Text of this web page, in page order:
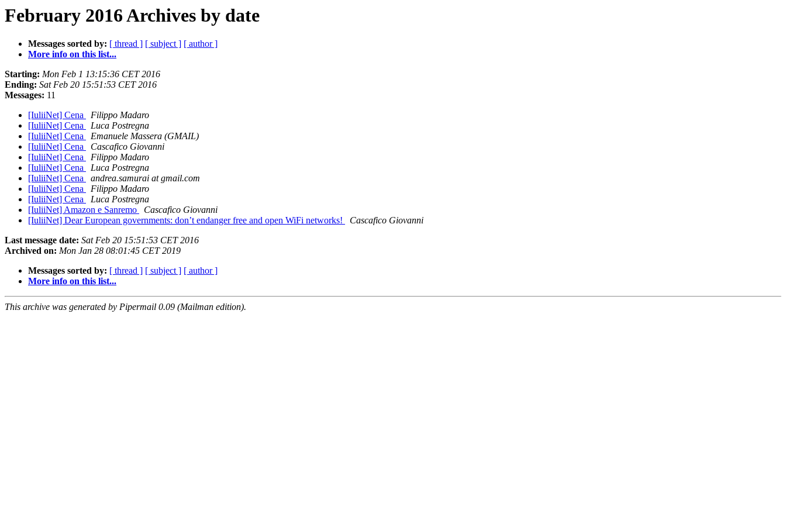
February 2016 Archives by date
Messages sorted by: [ thread ] [ subject ] [ author ]
More info on this list...
Starting: Mon Feb 1 13:15:36 CET 2016
Ending: Sat Feb 20 15:51:53 CET 2016
Messages: 11
[IuliiNet] Cena
Filippo Madaro
[IuliiNet] Cena
Luca Postregna
[IuliiNet] Cena
Emanuele Massera (GMAIL)
[IuliiNet] Cena
Cascafico Giovanni
[IuliiNet] Cena
Filippo Madaro
[IuliiNet] Cena
Luca Postregna
[IuliiNet] Cena
andrea.samurai at gmail.com
[IuliiNet] Cena
Filippo Madaro
[IuliiNet] Cena
Luca Postregna
[IuliiNet] Amazon e Sanremo
Cascafico Giovanni
[IuliiNet] Dear European governments: don’t endanger free and open WiFi networks!
Cascafico Giovanni
Last message date: Sat Feb 20 15:51:53 CET 2016
Archived on: Mon Jan 28 08:01:45 CET 2019
Messages sorted by: [ thread ] [ subject ] [ author ]
More info on this list...
This archive was generated by Pipermail 0.09 (Mailman edition).